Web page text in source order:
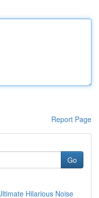
Report Page
Go
Hilarious Noise